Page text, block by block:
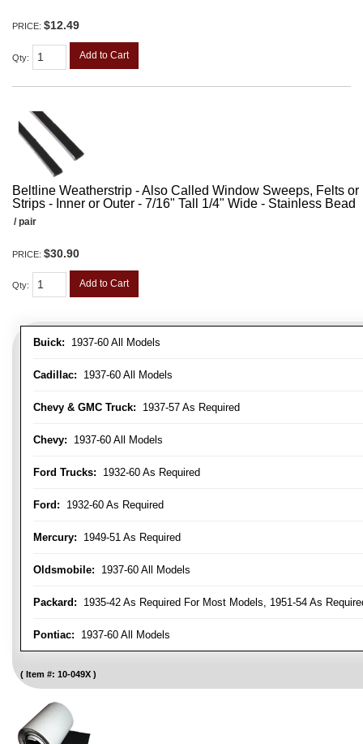
PRICE: $12.49
Qty: Add to Cart
Beltline Weatherstrip - Also Called Window Sweeps, Felts
Strips - Inner or Outer - 7/16" Tall 1/4" Wide - Stainless Bead
Buick: 1937-60 All Models
Cadillac: 1937-60 All Models
Chevy & GMC Truck: 1937-57 As Required
Chevy: 1937-60 All Models
Ford Trucks: 1932-60 As Required
Ford: 1932-60 As Required
Mercury: 1949-51 As Required
Oldsmobile: 1937-60 All Models
Packard: 1935-42 As Required For Most Models, 1951-54 As
Pontiac: 1937-60 All Models
Item #: 10-049X
/ pair
PRICE: $30.90
Qty: Add to Cart